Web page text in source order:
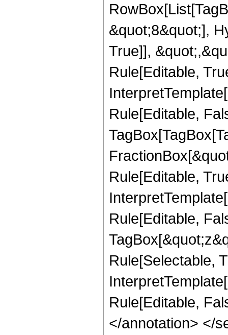
&quot;8&quot;],
True]],
Rule[Editable,
Rule[Editable,
Rule[Editable,
Rule[Editable,
Rule[Selectable,
Rule[Editable,
</annotation> </